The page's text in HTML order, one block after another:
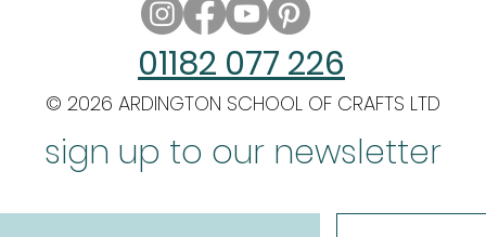
Quick View
Circle Starts Quick View
Twining Slits & Edges Quick View
Twining: Adding
Warps &
Quick View
Architecture in
Wash
Quick View
Indian Miniature
Painting: The Birds of
India
Quick View
Filigrees of the
Century
01182 077 226
© 2026 ARDINGTON SCHOOL OF CRAFTS LTD
sign up to our newsletter